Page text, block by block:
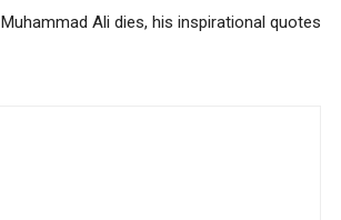
Muhammad Ali dies, his inspirational quotes